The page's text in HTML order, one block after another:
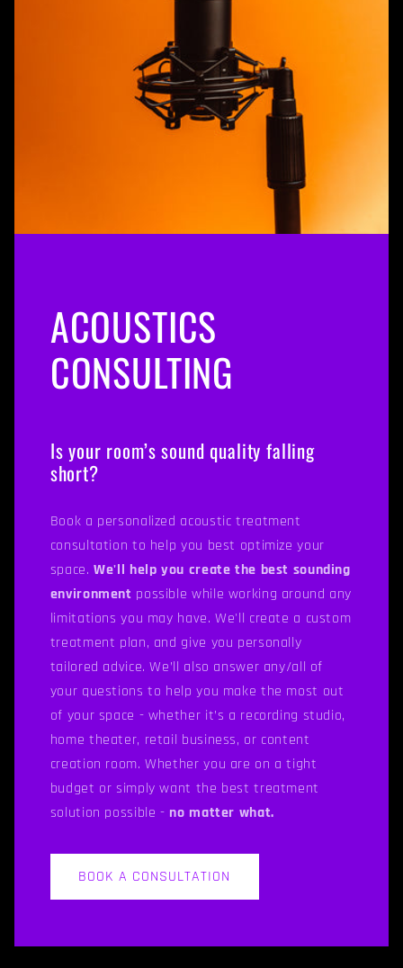
ACOUSTICS
CONSULTING
Is your room’s sound quality falling
short?
Book a personalized acoustic treatment
consultation to help you best optimize your
space.We'll help you create the best sounding
environment possible while working around any
limitations you may have. We'll create a custom
treatment plan, and give you personally
tailored advice. We’ll also answer any/all of
your questions to help you make the most out
of your space - whether it’s a recording studio,
home theater, retail business, or content
creation room. Whether you are on a tight
budget or simply want the best treatment
solution possible -no matter what.
BOOK A CONSULTATION